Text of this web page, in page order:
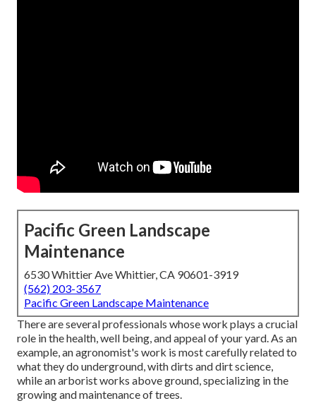
Pacific Green Landscape
Maintenance
6530 Whittier Ave Whittier, CA 90601-3919
(562) 203-3567
Pacific Green Landscape Maintenance
There are several professionals whose work plays a crucial
role in the health, well being, and appeal of your yard. As an
example, an agronomist's work is most carefully related to
what they do underground, with dirts and dirt science,
while an arborist works above ground, specializing in the
growing and maintenance of trees.